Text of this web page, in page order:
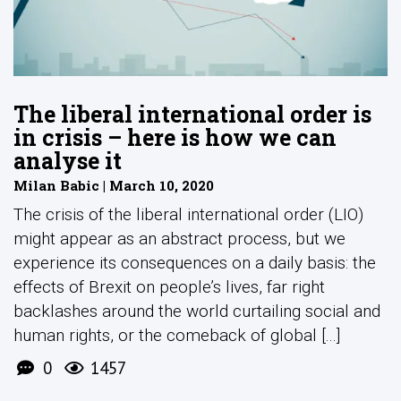
The liberal international order is
in crisis – here is how we can
analyse it
Milan Babic | March 10, 2020
The crisis of the liberal international order (LIO)
might appear as an abstract process, but we
experience its consequences on a daily basis: the
effects of Brexit on people’s lives, far right
backlashes around the world curtailing social and
human rights, or the comeback of global [...]
0 1457